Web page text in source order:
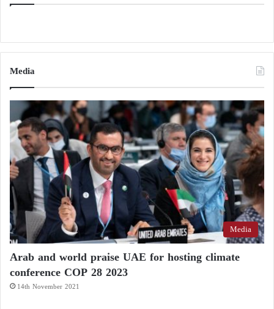
Media
Media
Arab and world praise UAE for hosting climate
conference COP 28 2023
14th November 2021